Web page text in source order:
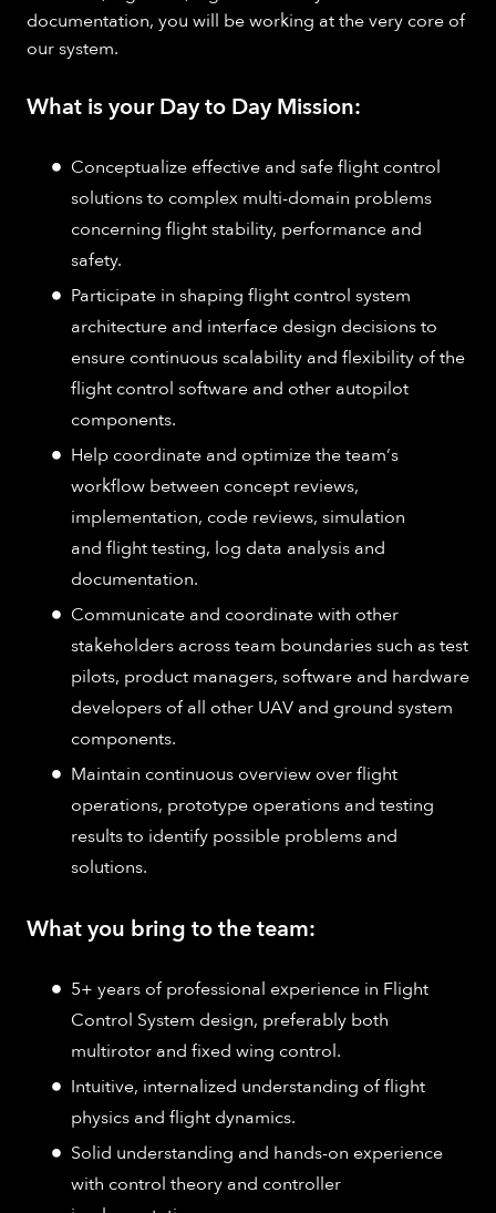
documentation, you will be working at the very core of
our system.
What is your Day to Day Mission:
Conceptualize effective and safe flight control
solutions to complex multi-domain problems
concerning flight stability, performance and
safety​.
Participate in shaping flight control system
architecture and interface design decisions to
ensure continuous scalability and flexibility of the
flight control software and other autopilot
components​.
Help coordinate and optimize the team‘s
workflow between concept reviews,
implementation, code reviews, simulation
and flight testing, log data analysis and
documentation​.
Communicate and coordinate with other
stakeholders across team boundaries such as test
pilots, product managers, software and hardware
developers of all other UAV and ground system
components​.
Maintain continuous overview over flight
operations, prototype operations and testing
results to identify possible problems and
solutions.
What you bring to the team:
5+ years of professional experience in Flight
Control System design, preferably both
multirotor and fixed wing control​.
Intuitive, internalized understanding of flight
physics and flight dynamics.
Solid understanding and hands-on experience
with control theory and controller